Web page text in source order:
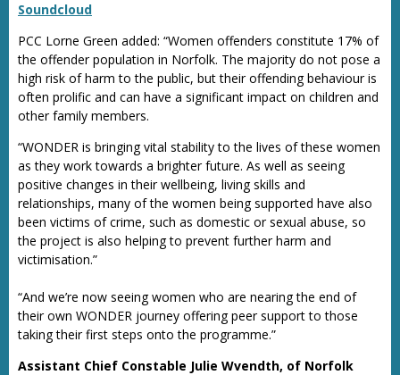
Soundcloud
PCC Lorne Green added: “Women offenders constitute 17% of
the offender population in Norfolk. The majority do not pose a
high risk of harm to the public, but their offending behaviour is
often prolific and can have a significant impact on children and
other family members.
“WONDER is bringing vital stability to the lives of these women
as they work towards a brighter future. As well as seeing
positive changes in their wellbeing, living skills and
relationships, many of the women being supported have also
been victims of crime, such as domestic or sexual abuse, so
the project is also helping to prevent further harm and
victimisation.”
“And we’re now seeing women who are nearing the end of
their own WONDER journey offering peer support to those
taking their first steps onto the programme.”
Assistant Chief Constable Julie Wvendth, of Norfolk